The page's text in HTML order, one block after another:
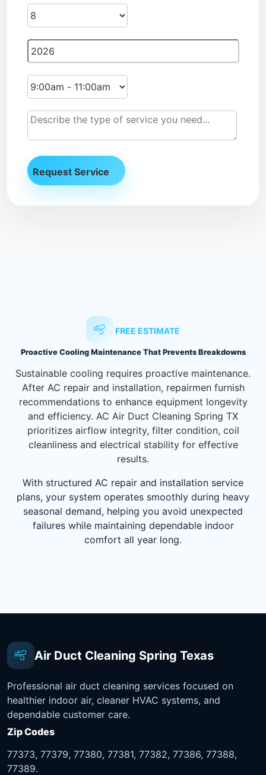
FREE ESTIMATE
Proactive Cooling Maintenance That Prevents Breakdowns
Sustainable cooling requires proactive maintenance.
After AC repair and installation, repairmen furnish
recommendations to enhance equipment longevity
and efficiency. AC Air Duct Cleaning Spring TX
prioritizes airflow integrity, filter condition, coil
cleanliness and electrical stability for effective
results.
With structured AC repair and installation service
plans, your system operates smoothly during heavy
seasonal demand, helping you avoid unexpected
failures while maintaining dependable indoor
comfort all year long.
Air Duct Cleaning Spring Texas
Professional air duct cleaning services focused on
healthier indoor air, cleaner HVAC systems, and
dependable customer care.
Zip Codes
77373, 77379, 77380, 77381, 77382, 77386, 77388,
77389.